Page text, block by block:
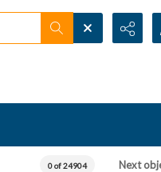
0 of 24904 Next